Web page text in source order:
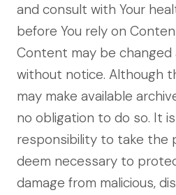
and consult with Your
before You rely on
Content may be changed
without notice. Although
may make available
no obligation to do so. It
responsibility to take the
deem necessary to
damage from malicious,